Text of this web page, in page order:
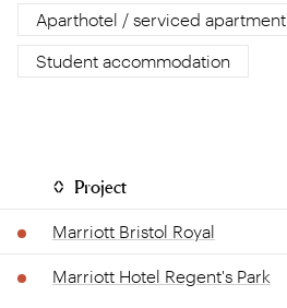
Aparthotel / serviced apartment
Student accommodation
Project
Marriott Bristol Royal
Marriott Hotel Regent's Park